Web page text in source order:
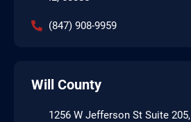
(847) 908-9959
Will County
1256 W Jefferson St Suite 205,